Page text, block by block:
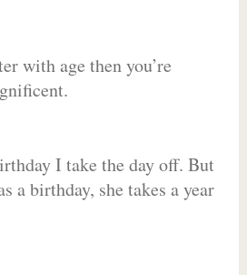
with age then you’re
I take the day off. But
a birthday, she takes a year